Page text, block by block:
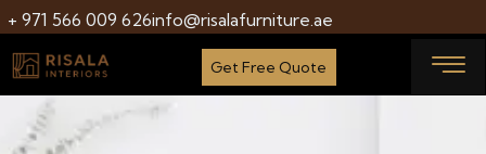
+ 971 566 009 626info@risalafurniture.ae
Get Free Quote